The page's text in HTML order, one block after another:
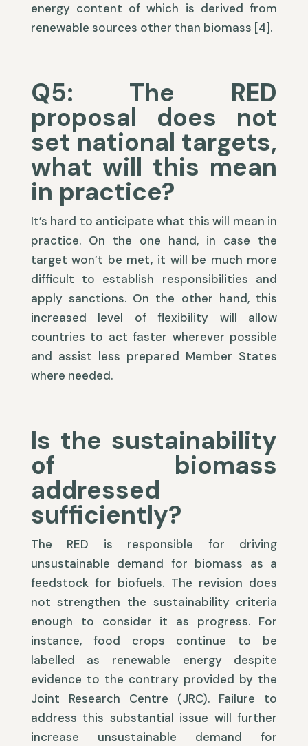
energy content of which is derived from
renewable sources other than biomass [4].
Q5: The RED
proposal does not
set national targets,
what will this mean
in practice?
It’s hard to anticipate what this will mean in
practice. On the one hand, in case the
target won’t be met, it will be much more
difficult to establish responsibilities and
apply sanctions. On the other hand, this
increased level of flexibility will allow
countries to act faster wherever possible
and assist less prepared Member States
where needed.
Is the sustainability
of biomass
addressed
sufficiently?
The RED is responsible for driving
unsustainable demand for biomass as a
feedstock for biofuels. The revision does
not strengthen the sustainability criteria
enough to consider it as progress. For
instance, food crops continue to be
labelled as renewable energy despite
evidence to the contrary provided by the
Joint Research Centre (JRC). Failure to
address this substantial issue will further
increase unsustainable demand for